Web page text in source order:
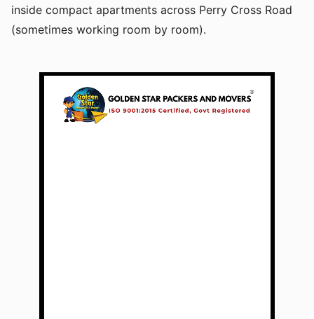
inside compact apartments across Perry Cross Road
(sometimes working room by room).